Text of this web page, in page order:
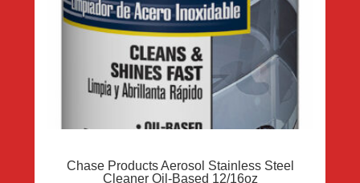
Chase Products Aerosol Stainless Steel
Cleaner Oil-Based 12/16oz